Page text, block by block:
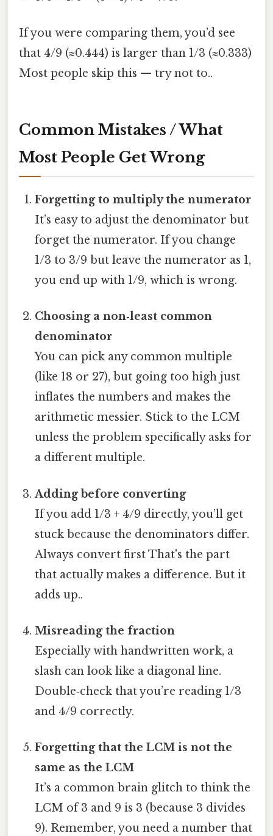
If you were comparing them, you’d see
that 4/9 (≈0.444) is larger than 1/3 (≈0.333)
Most people skip this — try not to..
Common Mistakes / What
Most People Get Wrong
Forgetting to multiply the numerator
It’s easy to adjust the denominator but
forget the numerator. If you change
1/3 to 3/9 but leave the numerator as 1,
you end up with 1/9, which is wrong.
Choosing a non‑least common
denominator
You can pick any common multiple
(like 18 or 27), but going too high just
inflates the numbers and makes the
arithmetic messier. Stick to the LCM
unless the problem specifically asks for
a different multiple.
Adding before converting
If you add 1/3 + 4/9 directly, you’ll get
stuck because the denominators differ.
Always convert first That's the part
that actually makes a difference. But it
adds up..
Misreading the fraction
Especially with handwritten work, a
slash can look like a diagonal line.
Double‑check that you’re reading 1/3
and 4/9 correctly.
Forgetting that the LCM is not the
same as the LCM
It’s a common brain glitch to think the
LCM of 3 and 9 is 3 (because 3 divides
9). Remember, you need a number that